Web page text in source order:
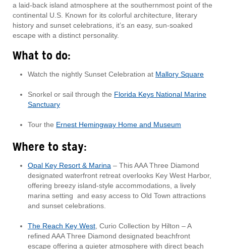
a laid-back island atmosphere at the southernmost point of the
continental U.S. Known for its colorful architecture, literary
history and sunset celebrations, it’s an easy, sun-soaked
escape with a distinct personality.
What to do:
Watch the nightly Sunset Celebration at Mallory Square
Snorkel or sail through the Florida Keys National Marine
Sanctuary
Tour the Ernest Hemingway Home and Museum
Where to stay:
Opal Key Resort & Marina – This AAA Three Diamond
designated waterfront retreat overlooks Key West Harbor,
offering breezy island-style accommodations, a lively
marina setting and easy access to Old Town attractions
and sunset celebrations.
The Reach Key West , Curio Collection by Hilton – A
refined AAA Three Diamond designated beachfront
escape offering a quieter atmosphere with direct beach